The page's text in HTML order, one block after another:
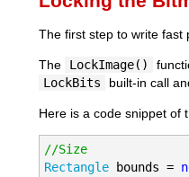
The first step to write fast
The LockImage()
LockBits
built-in call
Here is a code snippet of
//Size
Rectangle bounds =